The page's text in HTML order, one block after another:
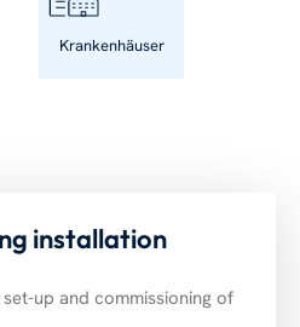
Krankenhäuser
installation
up and commissioning of